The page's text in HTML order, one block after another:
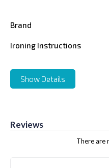
Brand
Ironing Instructions
Show Details
Reviews
There are